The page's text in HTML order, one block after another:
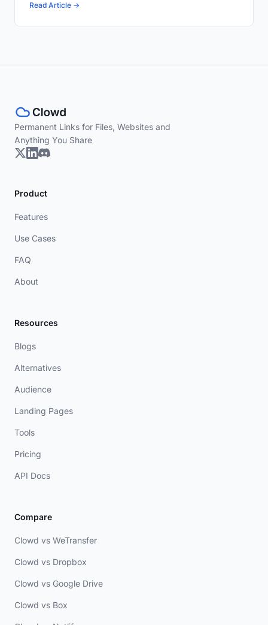
Read Article →
Permanent Links for Files, Websites and
Anything You Share
Product
Features
Use Cases
FAQ
About
Resources
Blogs
Alternatives
Audience
Landing Pages
Tools
Pricing
API Docs
Compare
Clowd vs WeTransfer
Clowd vs Dropbox
Clowd vs Google Drive
Clowd vs Box